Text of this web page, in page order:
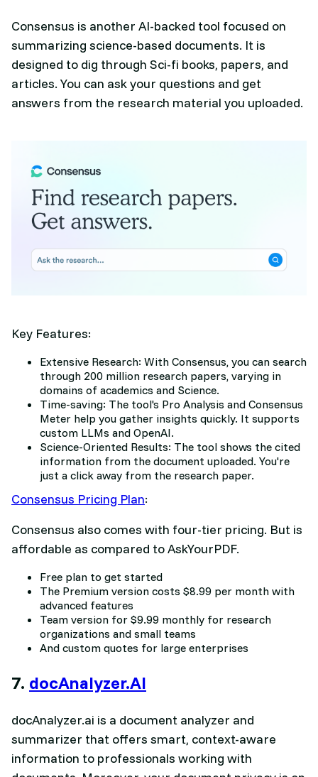
Consensus is another AI-backed tool focused on
summarizing science-based documents. It is
designed to dig through Sci-fi books, papers, and
articles. You can ask your questions and get
answers from the research material you uploaded.
Key Features:
Extensive Research: With Consensus, you can search
through 200 million research papers, varying in
domains of academics and Science.
Time-saving: The tool's Pro Analysis and Consensus
Meter help you gather insights quickly. It supports
custom LLMs and OpenAI.
Science-Oriented Results: The tool shows the cited
information from the document uploaded. You're
just a click away from the research paper.
Consensus Pricing Plan:
Consensus also comes with four-tier pricing. But is
affordable as compared to AskYourPDF.
Free plan to get started
The Premium version costs $8.99 per month with
advanced features
Team version for $9.99 monthly for research
organizations and small teams
And custom quotes for large enterprises
7. docAnalyzer.AI
docAnalyzer.ai is a document analyzer and
summarizer that offers smart, context-aware
information to professionals working with